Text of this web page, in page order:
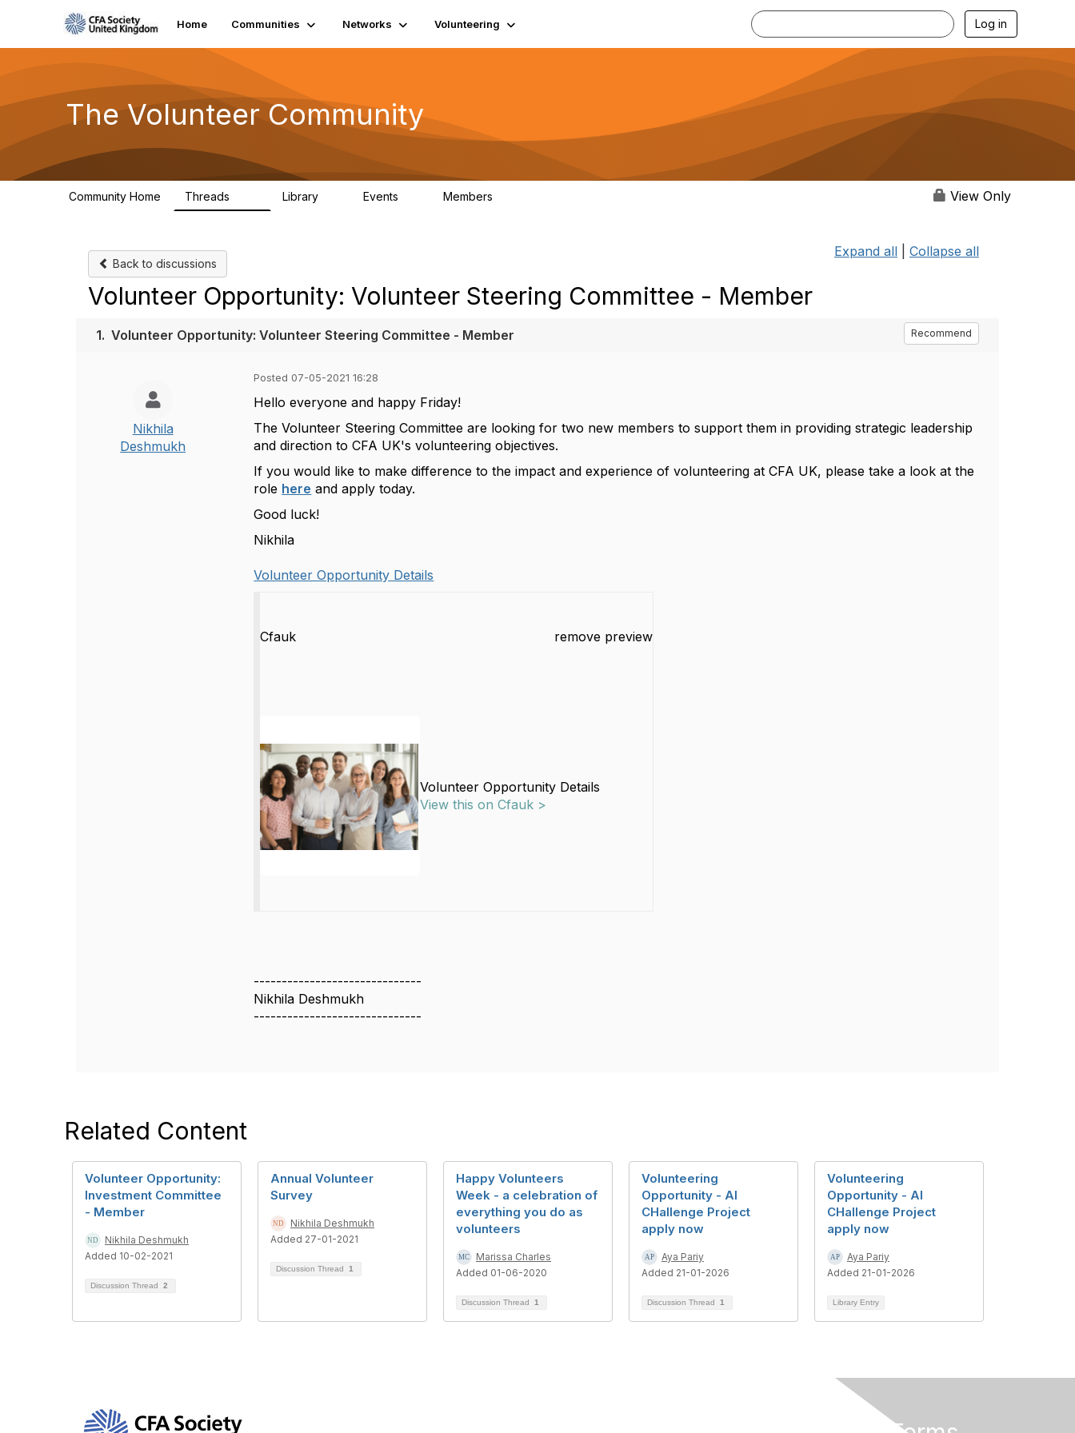
Home Communities Networks Volunteering Log in
The Volunteer Community
Community Home Threads Library Events Members View Only
Back to discussions
Expand all Collapse all
Volunteer Opportunity: Volunteer Steering Committee - Member
1. Volunteer Opportunity: Volunteer Steering Committee - Member Recommend
Nikhila
Deshmukh
Posted 07-05-2021 16:28
Hello everyone and happy Friday!
The Volunteer Steering Committee are looking for two new members to support them in providing strategic leadership
and direction to CFA UK's volunteering objectives.
If you would like to make difference to the impact and experience of volunteering at CFA UK, please take a look at the
role here and apply today.
Good luck!
Nikhila
Volunteer Opportunity Details
Cfauk remove preview
Volunteer Opportunity Details
View this on Cfauk >
------------------------------
Nikhila Deshmukh
------------------------------
Related Content
Volunteer Opportunity:
Investment Committee
- Member
Nikhila Deshmukh
Added 10-02-2021
Discussion Thread 2
Annual Volunteer
Survey
Nikhila Deshmukh
Added 27-01-2021
Discussion Thread 1
Happy Volunteers
Week - a celebration of
everything you do as
volunteers
Marissa Charles
Added 01-06-2020
Discussion Thread 1
Volunteering
Opportunity - AI
CHallenge Project
apply now
Aya Pariy
Added 21-01-2026
Discussion Thread 1
Volunteering
Opportunity - AI
CHallenge Project
apply now
Aya Pariy
Added 21-01-2026
Library Entry